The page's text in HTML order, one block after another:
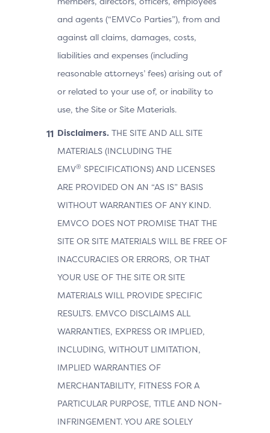
and agents (“EMVCo Parties”), from and
against all claims, damages, costs,
liabilities and expenses (including
reasonable attorneys’ fees) arising out of
or related to your use of, or inability to
use, the Site or Site Materials.
Disclaimers. THE SITE AND ALL SITE
MATERIALS (INCLUDING THE
EMV® SPECIFICATIONS) AND LICENSES
ARE PROVIDED ON AN “AS IS” BASIS
WITHOUT WARRANTIES OF ANY KIND.
EMVCO DOES NOT PROMISE THAT THE
SITE OR SITE MATERIALS WILL BE FREE OF
INACCURACIES OR ERRORS, OR THAT
YOUR USE OF THE SITE OR SITE
MATERIALS WILL PROVIDE SPECIFIC
RESULTS. EMVCO DISCLAIMS ALL
WARRANTIES, EXPRESS OR IMPLIED,
INCLUDING, WITHOUT LIMITATION,
IMPLIED WARRANTIES OF
MERCHANTABILITY, FITNESS FOR A
PARTICULAR PURPOSE, TITLE AND NON-
INFRINGEMENT. YOU ARE SOLELY